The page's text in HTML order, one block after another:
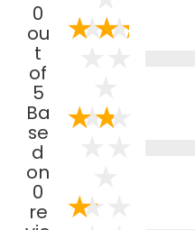
0
ou
t
of
5
Ba
se
d
on
0
re